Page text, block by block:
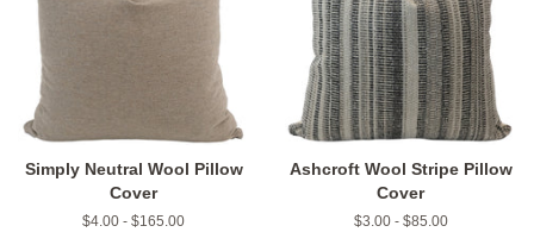
Simply Neutral Wool Pillow
Cover
$4.00 - $165.00
Ashcroft Wool Stripe Pillow
Cover
$3.00 - $85.00